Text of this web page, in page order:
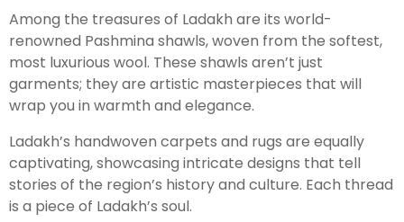
Ladakh Tour Categories
Leh Ladakh Tour Package
Ladakh Honeymoon Tour Package
About Valley Trip Planner
Among the treasures of Ladakh are its world-
renowned Pashmina shawls, woven from the softest,
most luxurious wool. These shawls aren’t just
garments; they are artistic masterpieces that will
wrap you in warmth and elegance.
Ladakh’s handwoven carpets and rugs are equally
captivating, showcasing intricate designs that tell
stories of the region’s history and culture. Each thread
is a piece of Ladakh’s soul.